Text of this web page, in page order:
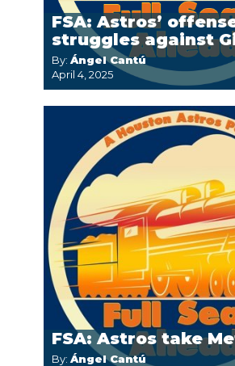
FSA: Astros’
struggles against
By: Ángel Cantú
April 4, 2025
FSA: Astros take
By: Ángel Cantú